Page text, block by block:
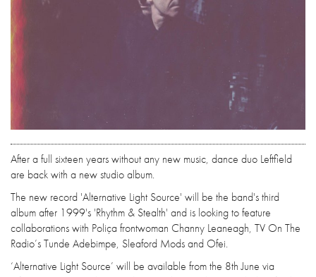
After a full sixteen years without any new music, dance duo Leftfield
are back with a new studio album.
The new record 'Alternative Light Source' will be the band's third
album after 1999's 'Rhythm & Stealth' and is looking to feature
collaborations with Poliça frontwoman Channy Leaneagh, TV On The
Radio’s Tunde Adebimpe, Sleaford Mods and Ofei.
‘Alternative Light Source’ will be available from the 8th June via